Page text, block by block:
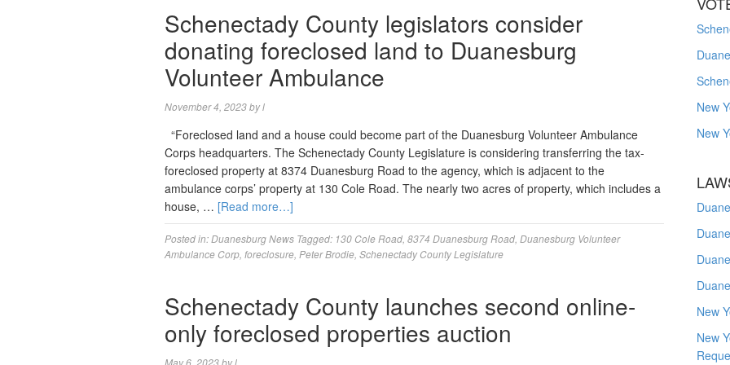
Schenectady County legislators consider
donating foreclosed land to Duanesburg
Volunteer Ambulance
November 4, 2023byl
“Foreclosed land and a house could become part of the Duanesburg Volunteer Ambulance
Corps headquarters. The Schenectady County Legislature is considering transferring the tax-
foreclosed property at 8374 Duanesburg Road to the agency, which is adjacent to the
ambulance corps’ property at 130 Cole Road. The nearly two acres of property, which includes a
house, … [Read more…]
Posted in:Duanesburg News Tagged: 130 Cole Road 8374 Duanesburg Road Duanesburg Volunteer
Ambulance Corp foreclosure Peter Brodie Schenectady County Legislature
Schenectady County launches second online-
only foreclosed properties auction
May 6, 2023byl
New
New
New
New